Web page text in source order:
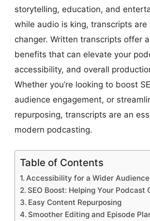
storytelling, education, and
while audio is king, transcripts are
changer. Written transcripts offer
benefits that can elevate your
accessibility, and overall
Whether you’re looking to boost
audience engagement, or
repurposing, transcripts are an
modern podcasting.
Table of Contents
Accessibility for a Wider Audience
SEO Boost: Helping Your Podcast
Easy Content Repurposing
Smoother Editing and Episode